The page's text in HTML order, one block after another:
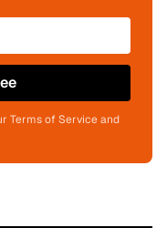
Terms of Service and